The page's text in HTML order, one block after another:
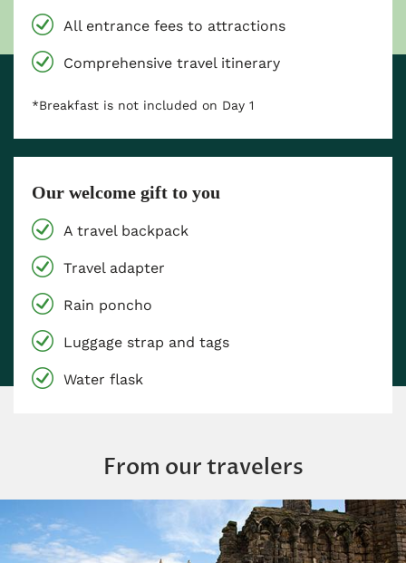
All entrance fees to attractions
Comprehensive travel itinerary
*Breakfast is not included on Day 1
Our welcome gift to you
A travel backpack
Travel adapter
Rain poncho
Luggage strap and tags
Water flask
From our travelers